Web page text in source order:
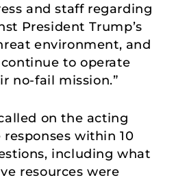
and staff regarding
President Trump’s
environment, and
to operate
no-fail mission.”
on the acting
within 10
including what
resources were